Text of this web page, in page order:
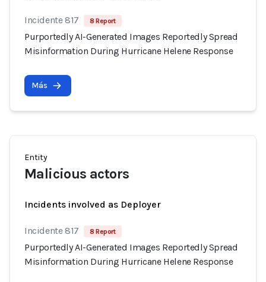
Incidente 817 8 Report
Purportedly AI-Generated Images Reportedly Spread
Misinformation During Hurricane Helene Response
Más
Entity
Malicious actors
Incidents involved as Deployer
Incidente 817 8 Report
Purportedly AI-Generated Images Reportedly Spread
Misinformation During Hurricane Helene Response